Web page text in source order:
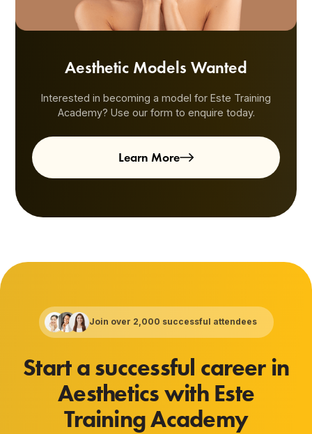
Aesthetic Models Wanted
Interested in becoming a model for Este Training
Academy? Use our form to enquire today.
Learn More
Join over 2,000 successful attendees
Start a successful career in
Aesthetics with Este
Training Academy